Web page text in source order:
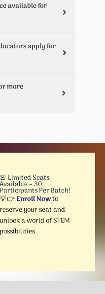
available for
apply for
more
🚨 Limited Seats
Available – 30
Participants Per Batch!
💡👉Enroll Nowto
reserve your seat and
unlock a world of STEM
possibilities.